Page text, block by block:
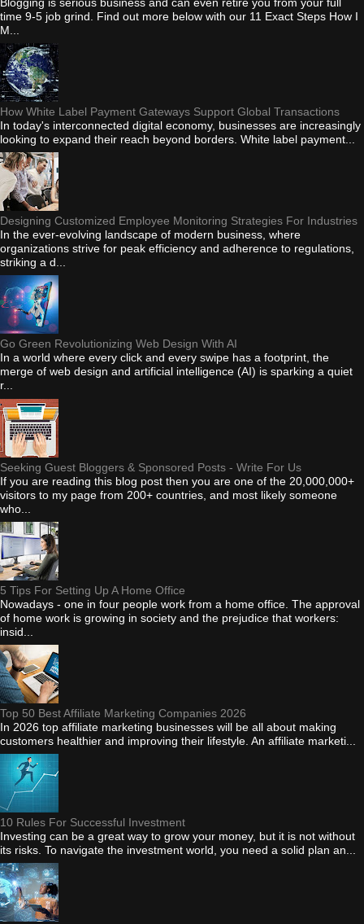
time 9-5 job grind. Find out more below with our 11 Exact Steps How I
M...
How White Label Payment Gateways Support Global Transactions
In today's interconnected digital economy, businesses are increasingly
looking to expand their reach beyond borders. White label payment...
Designing Customized Employee Monitoring Strategies For Industries
In the ever-evolving landscape of modern business, where
organizations strive for peak efficiency and adherence to regulations,
striking a d...
Go Green Revolutionizing Web Design With AI
In a world where every click and every swipe has a footprint, the
merge of web design and artificial intelligence (AI) is sparking a quiet
r...
Seeking Guest Bloggers & Sponsored Posts - Write For Us
If you are reading this blog post then you are one of the 20,000,000+
visitors to my page from 200+ countries, and most likely someone
who...
5 Tips For Setting Up A Home Office
Nowadays - one in four people work from a home office. The approval
of home work is growing in society and the prejudice that workers:
insid...
Top 50 Best Affiliate Marketing Companies 2026
In 2026 top affiliate marketing businesses will be all about making
customers healthier and improving their lifestyle. An affiliate marketi...
10 Rules For Successful Investment
Investing can be a great way to grow your money, but it is not without
its risks. To navigate the investment world, you need a solid plan an...